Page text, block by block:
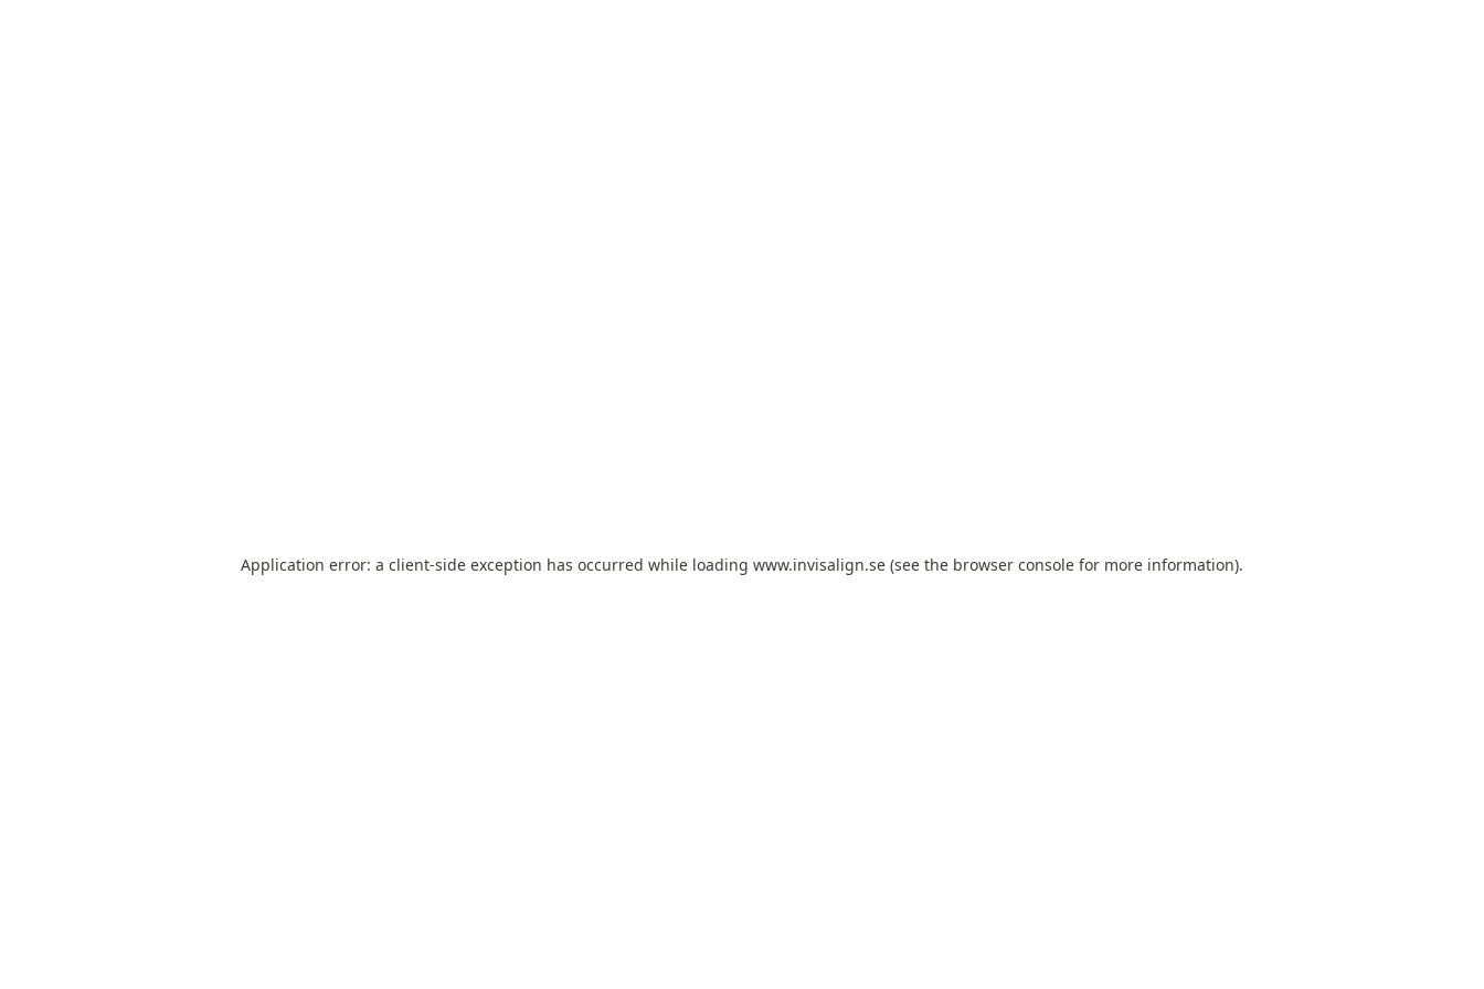
Application error: a client-side exception has occurred while loading www.invisalign.se (see the browser console for more information).